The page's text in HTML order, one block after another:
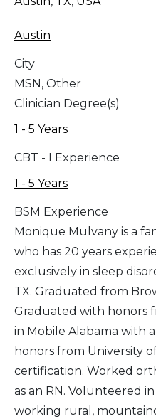
Austin
City
MSN, Other
Clinician Degree(s)
1 - 5 Years
CBT - I Experience
1 - 5 Years
BSM Experience
Monique Mulvany is a
who has 20 years
exclusively in sleep
TX. Graduated from
Graduated with honors
in Mobile Alabama with
honors from University
certification. Worked
as an RN. Volunteered
working rural,